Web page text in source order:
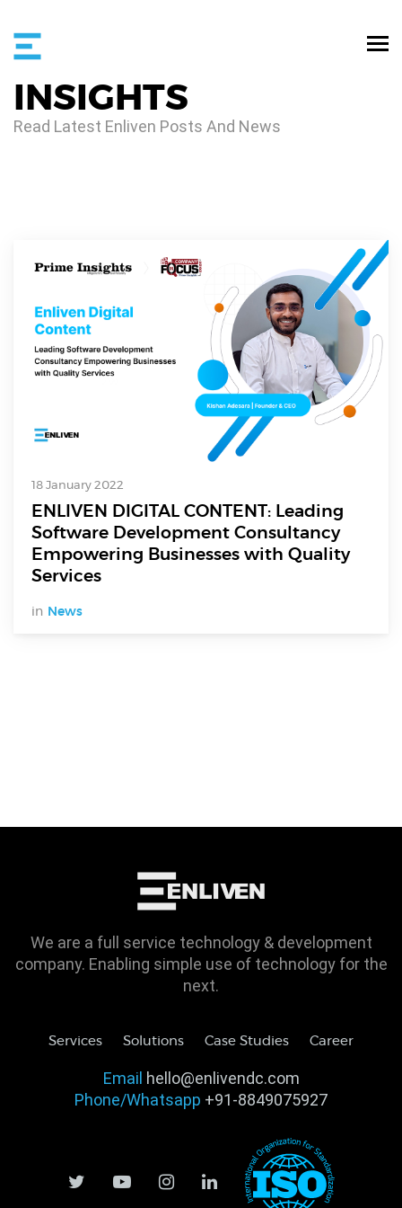
INSIGHTS
Read Latest Enliven Posts And News
18 January 2022
ENLIVEN DIGITAL CONTENT: Leading
Software Development Consultancy
Empowering Businesses with Quality
Services
in News
We are a full service technology & development
company. Enabling simple use of technology for the
next.
Services Solutions Case Studies Career
Email hello@enlivendc.com
Phone/Whatsapp +91-8849075927